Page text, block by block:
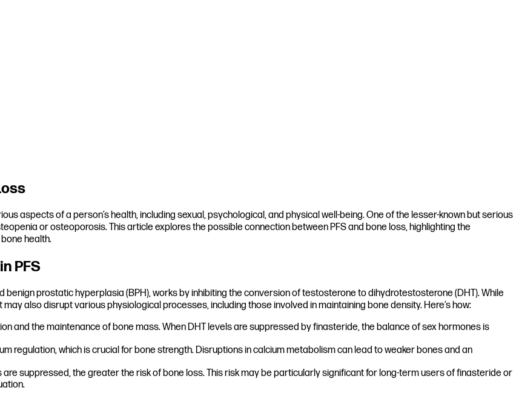
aspects of a person’s health, including sexual, psychological, and physical well-being. One of the lesser-known but serious
or osteoporosis. This article explores the possible connection between PFS and bone loss, highlighting the
health.
PFS
prostatic hyperplasia (BPH), works by inhibiting the conversion of testosterone to dihydrotestosterone (DHT). While
also disrupt various physiological processes, including those involved in maintaining bone density. Here’s how:
and the maintenance of bone mass. When DHT levels are suppressed by finasteride, the balance of sex hormones is
regulation, which is crucial for bone strength. Disruptions in calcium metabolism can lead to weaker bones and an
are suppressed, the greater the risk of bone loss. This risk may be particularly significant for long-term users of finasteride or